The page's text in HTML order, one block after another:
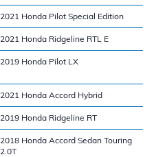
2021 Honda Pilot Special Edition
2021 Honda Ridgeline RTL E
2019 Honda Pilot LX
2021 Honda Accord Hybrid
2019 Honda Ridgeline RT
2018 Honda Accord Sedan Touring
2.0T